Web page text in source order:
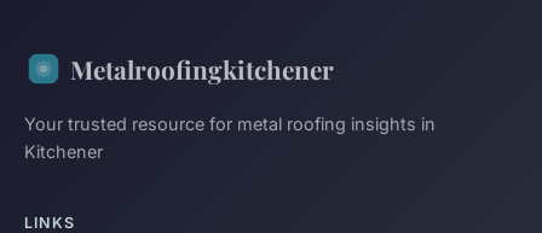
Metalroofingkitchener
Your trusted resource for metal roofing insights in
Kitchener
LINKS